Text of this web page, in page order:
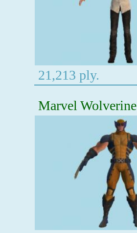
21,213 ply.
Marvel Wolverine